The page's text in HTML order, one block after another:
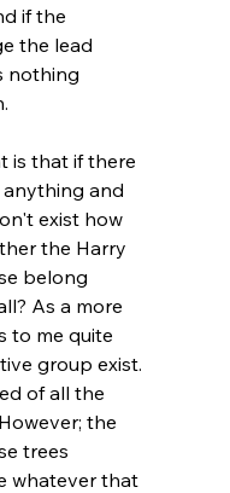
if the
the lead
nothing
is that if there
and
exist how
the Harry
belong
As a more
to me quite
group exist.
of all the
the
trees
whatever that